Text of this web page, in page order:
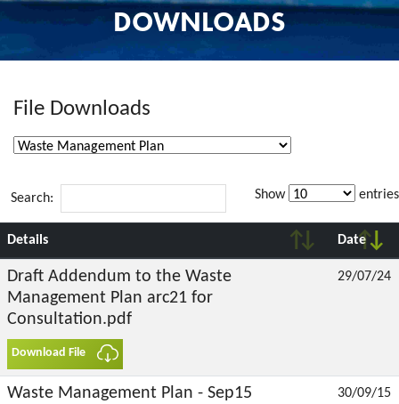
DOWNLOADS
File Downloads
Show entries
Search:
Details Date
Draft Addendum to the Waste
Management Plan arc21 for
Consultation.pdf
Download File
29/07/24
Waste Management Plan - Sep15 30/09/15